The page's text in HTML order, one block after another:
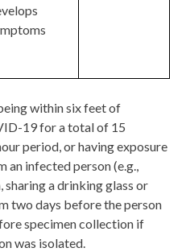
within six feet of
19 for a total of 15
period, or having exposure
infected person (e.g.,
sharing a drinking glass or
two days before the person
specimen collection if
was isolated.